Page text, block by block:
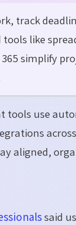
track
like
simplify
use
aligned,
said